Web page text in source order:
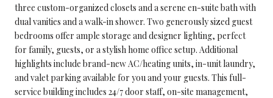
three custom-organized closets and a serene en-suite bath with
dual vanities and a walk-in shower. Two generously sized guest
bedrooms offer ample storage and designer lighting, perfect
for family, guests, or a stylish home office setup. Additional
highlights include brand-new AC/heating units, in-unit laundry,
and valet parking available for you and your guests. This full-
service building includes 24/7 door staff, on-site management,